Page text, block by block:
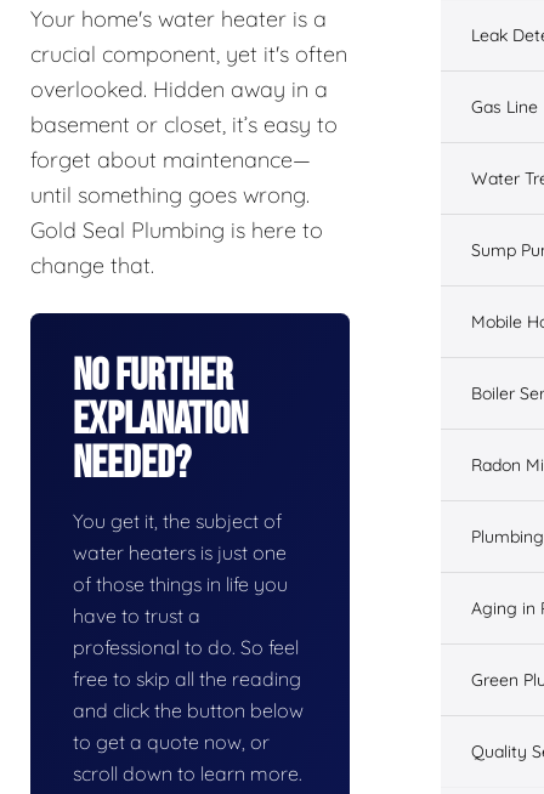
Your home's water heater is a
crucial component, yet it's often
overlooked. Hidden away in a
basement or closet, it’s easy to
forget about maintenance—
until something goes wrong.
Gold Seal Plumbing is here to
change that.
No Further
Explanation
Needed?
You get it, the subject of
water heaters is just one
of those things in life you
have to trust a
professional to do. So feel
free to skip all the reading
and click the button below
to get a quote now, or
scroll down to learn more.
Leak
Gas Line
Water
Sump
Mobile
Boiler
Radon
Aging in
Green
Quality